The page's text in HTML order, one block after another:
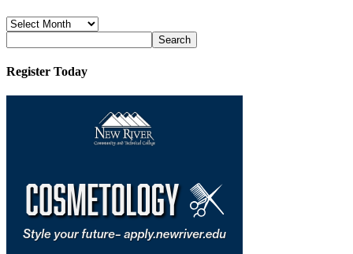
News
Archives
Register Today